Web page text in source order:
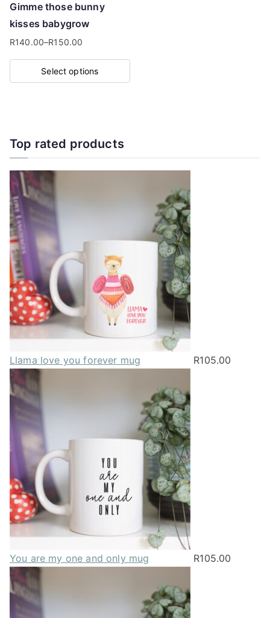
the
product
page
Gimme those bunny
kisses babygrow
R140.00–R150.00
Price
range:
Select options
multiple
variants.
The
options
may
be
chosen
on
the
product
page
Top rated products
Llama love you forever mug R105.00
You are my one and only mug R105.00